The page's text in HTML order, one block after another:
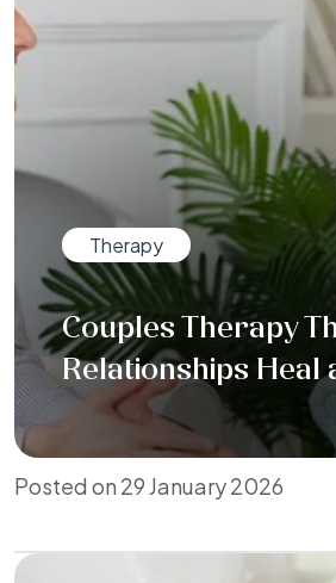
Therapy
Couples Therapy
Relationships Heal
Posted on 29 January 2026